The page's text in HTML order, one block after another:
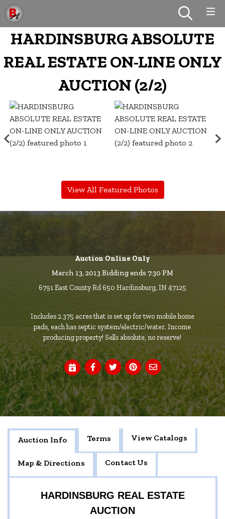
HARDINSBURG ABSOLUTE
REAL ESTATE ON-LINE ONLY
AUCTION (2/2)
View All Featured Photos
Auction Online Only
March 13, 2013 Bidding ends 7:30 PM
6791 East County Rd 650 Hardinsburg, IN 47125
Includes 2.375 acres that is set up for two mobile home
pads, each has septic system/electric/water. Income
producing property! Sells absolute, no reserve!
Auction Info Terms View Catalogs
Map & Directions Contact Us
HARDINSBURG REAL ESTATE
AUCTION